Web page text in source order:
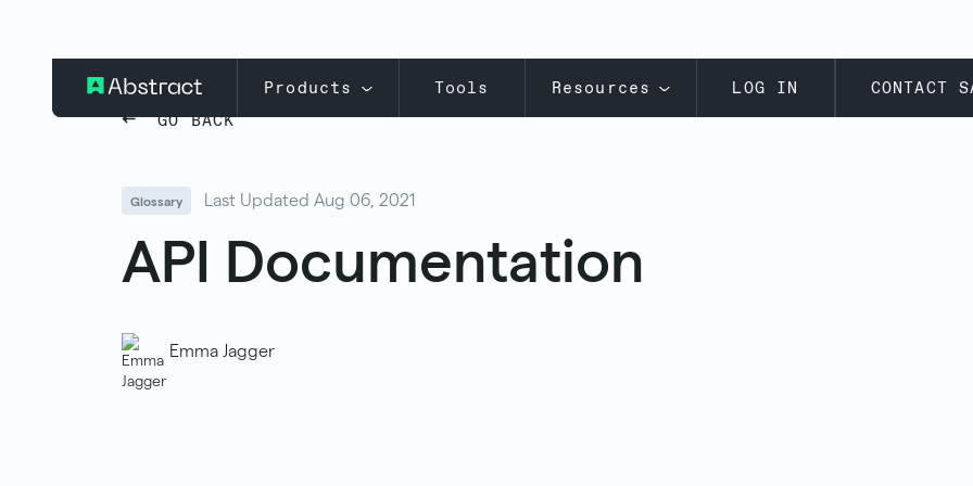
Products Tools Resources LOG IN CONTACT
GO BACK
Glossary Last Updated Aug 06, 2021
API Documentation
Emma Jagger